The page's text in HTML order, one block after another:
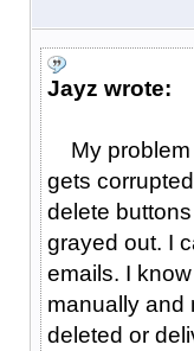
Jayz wrote:
My problem
gets
delete
grayed out. I
emails. I
manually and
deleted or